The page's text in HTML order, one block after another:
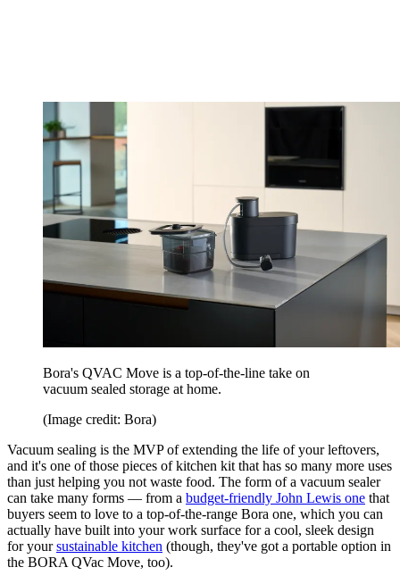
Bora's QVAC Move is a top-of-the-line take on
vacuum sealed storage at home.
(Image credit: Bora)
Vacuum sealing is the MVP of extending the life of your leftovers,
and it's one of those pieces of kitchen kit that has so many more uses
than just helping you not waste food. The form of a vacuum sealer
can take many forms — from a budget-friendly John Lewis one that
buyers seem to love to a top-of-the-range Bora one, which you can
actually have built into your work surface for a cool, sleek design
for yoursustainable kitchen (though, they've got a portable option in
the BORA QVac Move, too).